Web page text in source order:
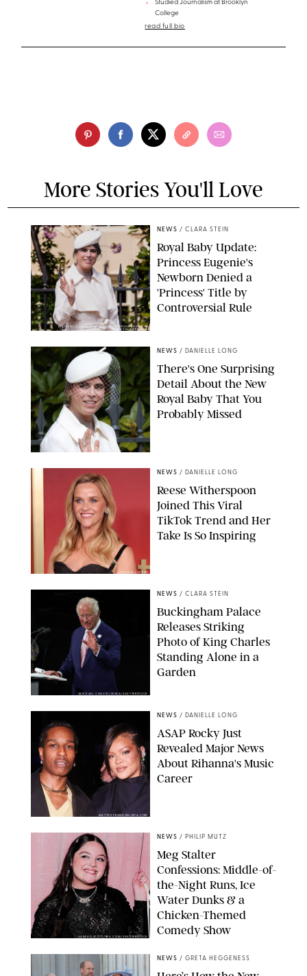
Studied Journalism at Brooklyn
College
read full bio
More Stories You'll Love
KIRSTY WIGGLESWORTH-AP/POOL SUPPLIED BY SPLASH
NEWS/SHUTTERSTOCK
NEWS / CLARA STEIN
Royal Baby Update:
Princess Eugenie's
Newborn Denied a
'Princess' Title by
Controversial Rule
NEWS / DANIELLE LONG
There's One Surprising
Detail About the New
Royal Baby That You
Probably Missed
CHELSEA LAUREN
NEWS / DANIELLE LONG
Reese Witherspoon
Joined This Viral
TikTok Trend and Her
Take Is So Inspiring
MICKAEL CHAVET/ZUMA/SHUTTERSTOCK
NEWS / CLARA STEIN
Buckingham Palace
Releases Striking
Photo of King Charles
Standing Alone in a
Garden
MATTEO PRANDONI/BFA.COM
NEWS / DANIELLE LONG
A$AP Rocky Just
Revealed Major News
About Rihanna's Music
Career
SANSHO SCOTT/BFA.COM/SHUTTERSTOCK
NEWS / PHILIP MUTZ
Meg Stalter
Confessions: Middle-of-
the-Night Runs, Ice
Water Dunks & a
Chicken-Themed
Comedy Show
NEWS / GRETA HEGGENESS